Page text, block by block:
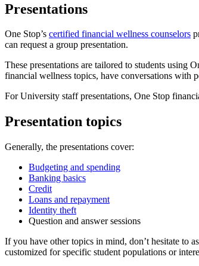
Presentations
One Stop’s certified financial wellness counselors
can request a group presentation.
These presentations are tailored to students using
financial wellness topics, have conversations with
For University staff presentations, One Stop
Presentation topics
Generally, the presentations cover:
Budgeting and spending
Banking basics
Credit
Loans and repayment
Identity theft
Question and answer sessions
If you have other topics in mind, don’t hesitate to
customized for specific student populations or